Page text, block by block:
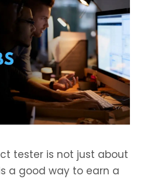
tester is not just about
a good way to earn a